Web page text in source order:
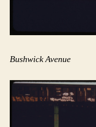
Bushwick Avenue